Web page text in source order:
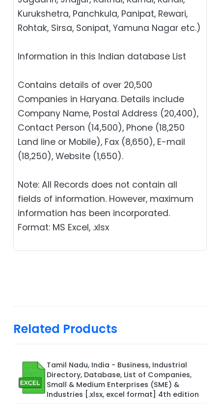
Kurukshetra, Panchkula, Panipat, Rewari,
Rohtak, Sirsa, Sonipat, Yamuna Nagar etc.)
Information in this Indian database List
Contains details of over 20,500
Companies in Haryana. Details include
Company Name, Postal Address (20,400),
Contact Person (14,500), Phone (18,250
Land line or Mobile), Fax (8,650), E-mail
(18,250), Website (1,650).
Note: All Records does not contain all
fields of information. However, maximum
information has been incorporated.
Format: MS Excel, .xlsx
Related Products
Tamil Nadu, India - Business, Industrial
Directory, Database, List of Companies,
Small & Medium Enterprises (SME) &
Industries [.xlsx, excel format] 4th edition